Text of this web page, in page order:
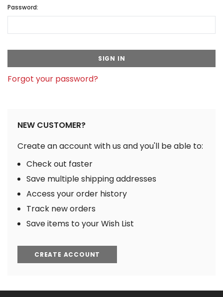
Password:
Forgot your password?
NEW CUSTOMER?
Create an account with us and you'll be able to:
Check out faster
Save multiple shipping addresses
Access your order history
Track new orders
Save items to your Wish List
CREATE ACCOUNT